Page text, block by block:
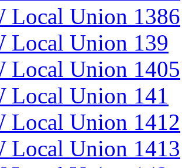
Local Union 1386
Local Union 139
Local Union 1405
Local Union 141
Local Union 1412
Local Union 1413